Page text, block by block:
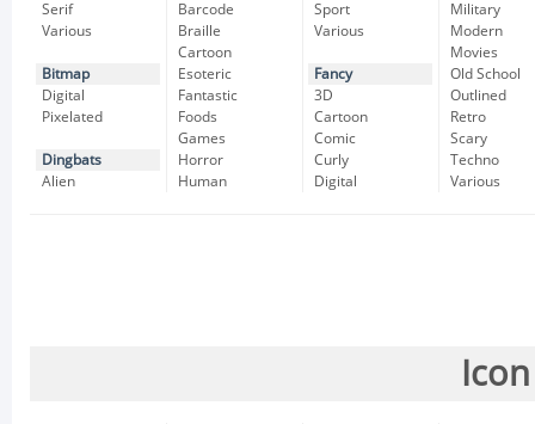
Serif
Various
Bitmap
Digital
Pixelated
Dingbats
Alien
Barcode
Braille
Cartoon
Esoteric
Fantastic
Foods
Games
Horror
Human
Sport
Various
Fancy
3D
Cartoon
Comic
Curly
Digital
Military
Modern
Movies
Old School
Outlined
Retro
Scary
Techno
Various